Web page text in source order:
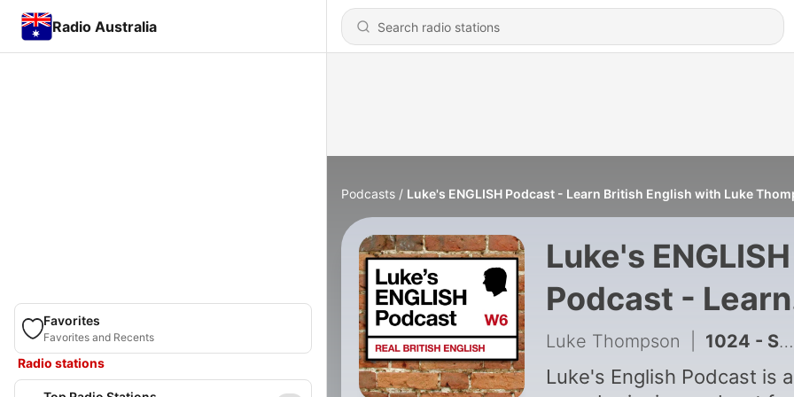
Radio Australia
Favorites
Favorites and Recents
Radio stations
Podcasts Luke's ENGLISH Podcast - Learn British English with Luke
Luke's ENGLISH
Podcast - Learn
British English
with Luke
Luke Thompson 1024 - Sherlock Holmes & The Adventure of the Man with the Twisted Lip 🕵 [999]
Luke's English Podcast is